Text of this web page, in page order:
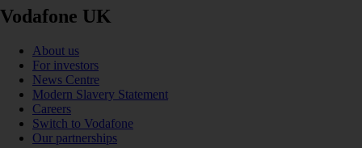
Vodafone UK
About us
For investors
News Centre
Modern Slavery Statement
Careers
Switch to Vodafone
Our partnerships